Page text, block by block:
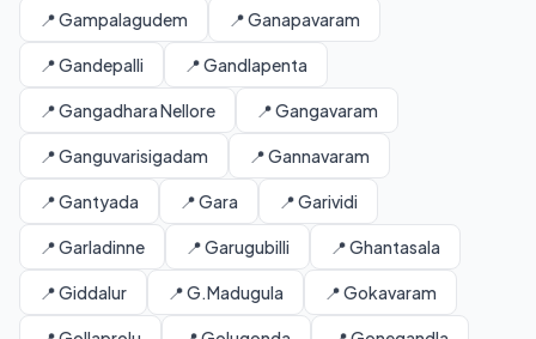
📍 Gampalagudem 📍 Ganapavaram
📍 Gandepalli 📍 Gandlapenta
📍 Gangadhara Nellore 📍 Gangavaram
📍 Ganguvarisigadam 📍 Gannavaram
📍 Gantyada 📍 Gara 📍 Garividi
📍 Garladinne 📍 Garugubilli 📍 Ghantasala
📍 Giddalur 📍 G.Madugula 📍 Gokavaram